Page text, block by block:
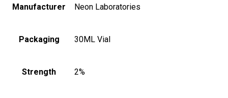
Manufacturer Neon Laboratories
Packaging 30ML Vial
Strength 2%